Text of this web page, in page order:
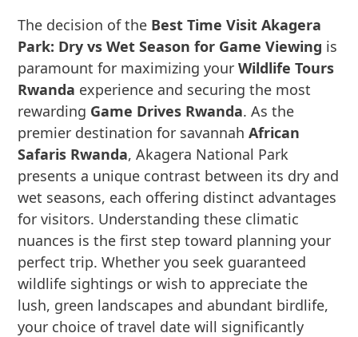
The decision of the Best Time Visit Akagera
Park: Dry vs Wet Season for Game Viewing is
paramount for maximizing yourWildlife Tours
Rwanda experience and securing the most
rewarding Game Drives Rwanda. As the
premier destination for savannahAfrican
Safaris Rwanda, Akagera National Park
presents a unique contrast between its dry and
wet seasons, each offering distinct advantages
for visitors. Understanding these climatic
nuances is the first step toward planning your
perfect trip. Whether you seek guaranteed
wildlife sightings or wish to appreciate the
lush, green landscapes and abundant birdlife,
your choice of travel date will significantly